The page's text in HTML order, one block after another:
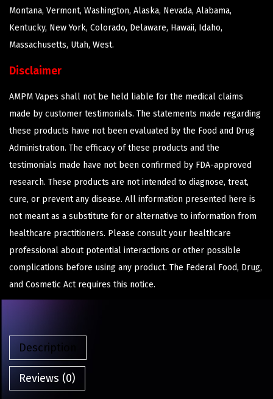
Montana, Vermont, Washington, Alaska, Nevada, Alabama,
Kentucky, New York, Colorado, Delaware, Hawaii, Idaho,
Massachusetts, Utah, West.
Disclaimer
AMPM Vapes shall not be held liable for the medical claims
made by customer testimonials. The statements made regarding
these products have not been evaluated by the Food and Drug
Administration. The efficacy of these products and the
testimonials made have not been confirmed by FDA-approved
research. These products are not intended to diagnose, treat,
cure, or prevent any disease. All information presented here is
not meant as a substitute for or alternative to information from
healthcare practitioners. Please consult your healthcare
professional about potential interactions or other possible
complications before using any product. The Federal Food, Drug,
and Cosmetic Act requires this notice.
Description
Reviews (0)